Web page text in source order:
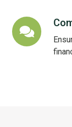
Community
engagement